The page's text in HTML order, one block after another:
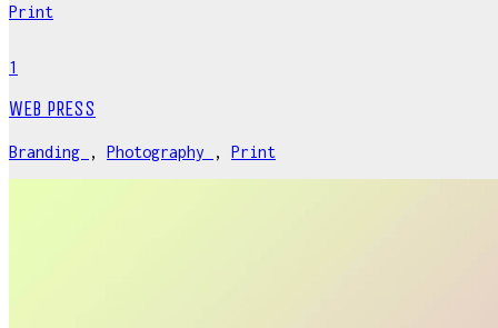
Print
1
WEB PRESS
Branding , Photography , Print